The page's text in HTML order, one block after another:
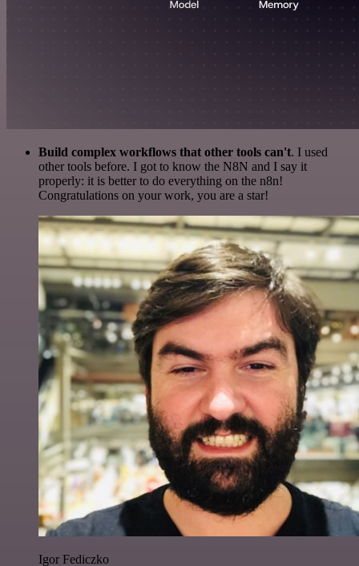
Build complex workflows that other tools can't. I used
other tools before. I got to know the N8N and I say it
properly: it is better to do everything on the n8n!
Congratulations on your work, you are a star!
Igor Fediczko